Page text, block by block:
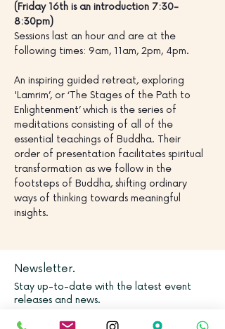
(Friday 16th is an introduction 7:30-
8:30pm)
Sessions last an hour and are at the
following times: 9am, 11am, 2pm, 4pm.
An inspiring guided retreat, exploring
'Lamrim’, or ‘The Stages of the Path to
Enlightenment’ which is the series of
meditations consisting of all of the
essential teachings of Buddha. Their
order of presentation facilitates spiritual
transformation as we follow in the
footsteps of Buddha, shifting ordinary
ways of thinking towards meaningful
insights.
Newsletter.
Stay up-to-date with the latest event
releases and news.
Email